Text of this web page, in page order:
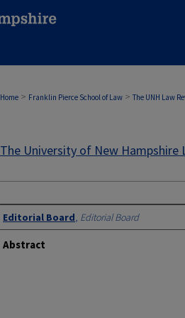
Home > Franklin Pierce School of Law > The UNH Law
The University of New Hampshire
Editorial Board, Editorial Board
Abstract